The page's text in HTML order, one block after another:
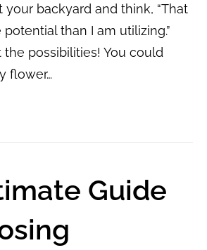
backyard and think, “That
than I am utilizing.”
possibilities! You could
flower…
Guide